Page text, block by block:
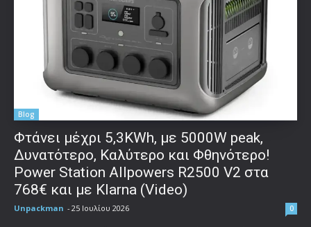
Blog
Φτάνει μέχρι 5,3KWh, με 5000W peak,
Δυνατότερο, Καλύτερο και Φθηνότερο!
Power Station Allpowers R2500 V2 στα
768€ και με Klarna (Video)
Unpackman - 25 Ιουλίου 2026 0